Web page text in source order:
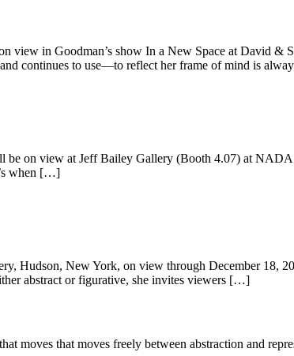
view in Goodman’s show In a New Space at David &
continues to use—to reflect her frame of mind is
on view at Jeff Bailey Gallery (Booth 4.07) at
when […]
Hudson, New York, on view through December 18,
abstract or figurative, she invites viewers […]
moves that moves freely between abstraction and